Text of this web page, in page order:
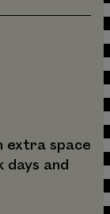
extra space
and